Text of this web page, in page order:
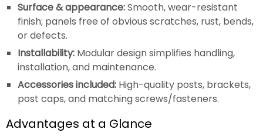
Surface & appearance:Smooth, wear-resistant
finish; panels free of obvious scratches, rust, bends,
or defects.
Installability: Modular design simplifies handling,
installation, and maintenance.
Accessories included: High-quality posts, brackets,
post caps, and matching screws/fasteners.
Advantages at a Glance